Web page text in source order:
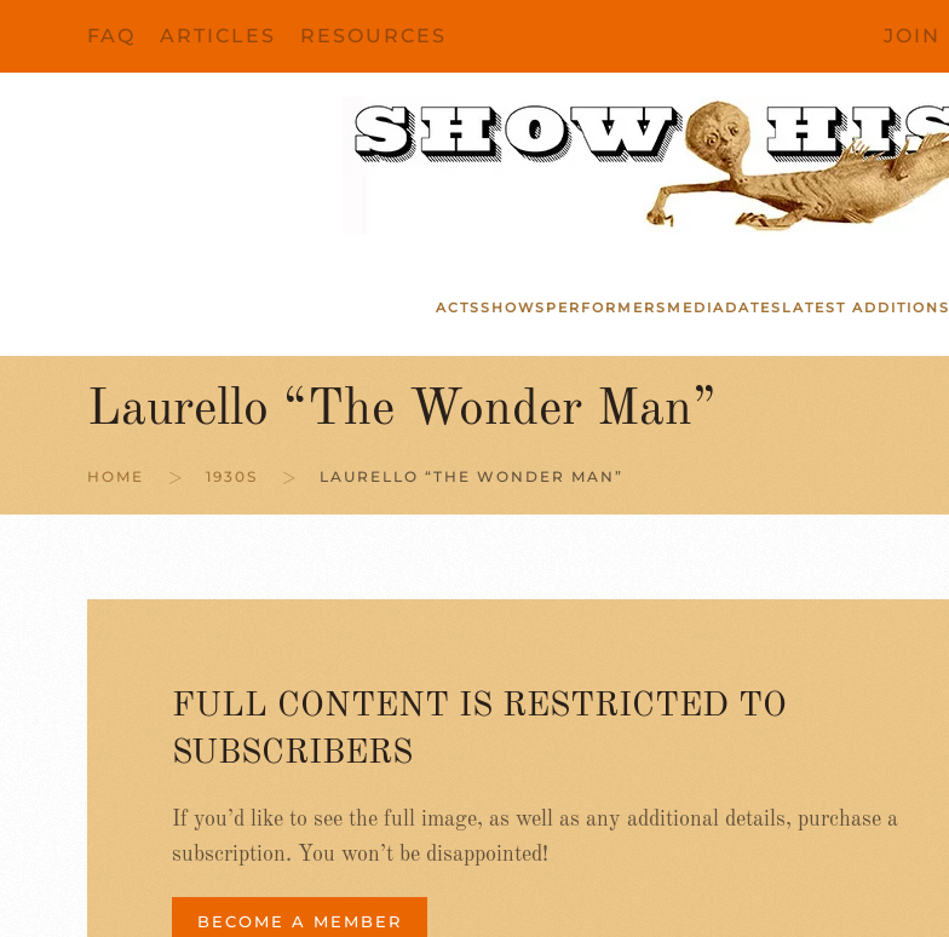
FAQ ARTICLES RESOURCES JOIN
ACTSSHOWS PERFORMERS MEDIA DATES LATEST ADDITIONS
Laurello “The Wonder Man”
HOME 1930S LAURELLO “THE WONDER MAN”
FULL CONTENT IS RESTRICTED TO
SUBSCRIBERS
If you’d like to see the full image, as well as any additional details, purchase a
subscription. You won’t be disappointed!
BECOME A MEMBER